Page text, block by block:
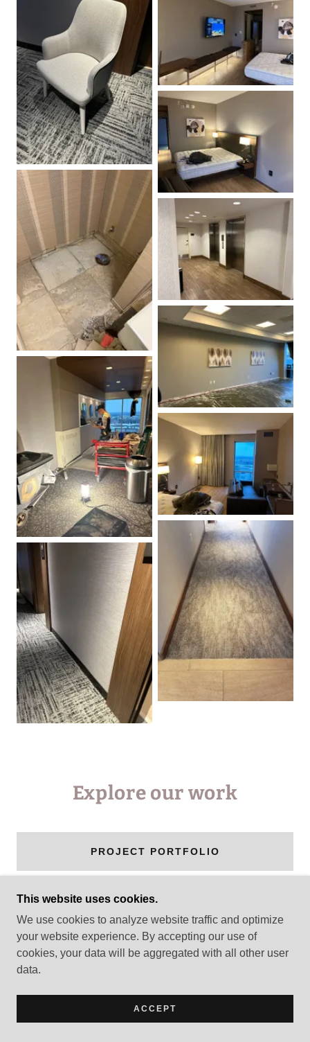
Explore our work
PROJECT PORTFOLIO
COPYRIGHT © 2026 CCI USA - ALL RIGHTS
RESERVED.
This website uses cookies.
We use cookies to analyze website traffic and optimize
your website experience. By accepting our use of
cookies, your data will be aggregated with all other user
data.
ACCEPT